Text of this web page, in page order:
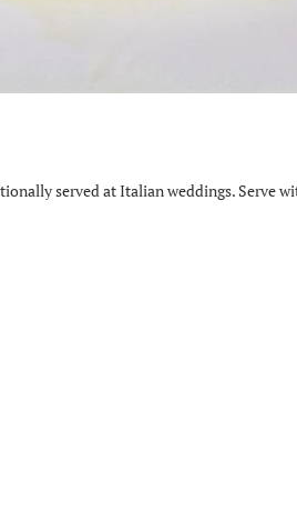
served at Italian weddings. Serve